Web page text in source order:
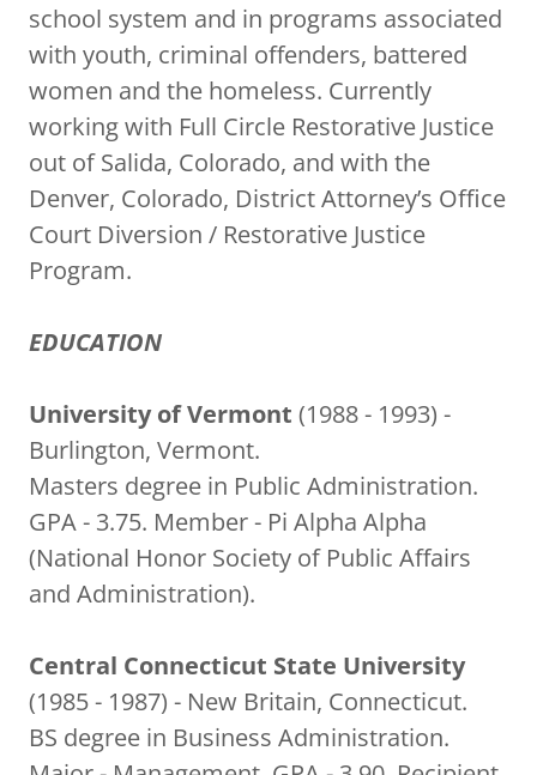
school system and in programs associated
with youth, criminal offenders, battered
women and the homeless. Currently
working with Full Circle Restorative Justice
out of Salida, Colorado, and with the
Denver, Colorado, District Attorney’s Office
Court Diversion / Restorative Justice
Program.
EDUCATION
University of Vermont (1988 - 1993) -
Burlington, Vermont.
Masters degree in Public Administration.
GPA - 3.75. Member - Pi Alpha Alpha
(National Honor Society of Public Affairs
and Administration).
Central Connecticut State University
(1985 - 1987) - New Britain, Connecticut.
BS degree in Business Administration.